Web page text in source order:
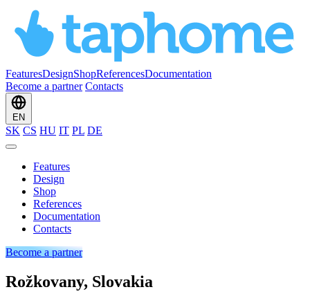
FeaturesDesignShopReferencesDocumentation
Become a partner Contacts
EN
SK CS HU IT PL DE
Features
Design
Shop
References
Documentation
Contacts
Become a partner
Rožkovany, Slovakia